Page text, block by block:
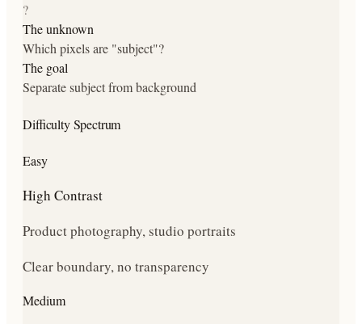
?
The unknown
Which pixels are "subject"?
The goal
Separate subject from background
Difficulty Spectrum
Easy
High Contrast
Product photography, studio portraits
Clear boundary, no transparency
Medium